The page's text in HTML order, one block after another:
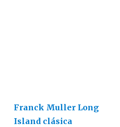
Franck Muller Long
Island clásica